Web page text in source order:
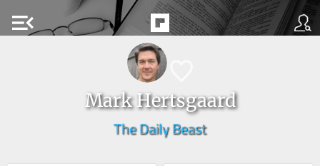
menu_open
Mark Hertsgaard
The Daily Beast